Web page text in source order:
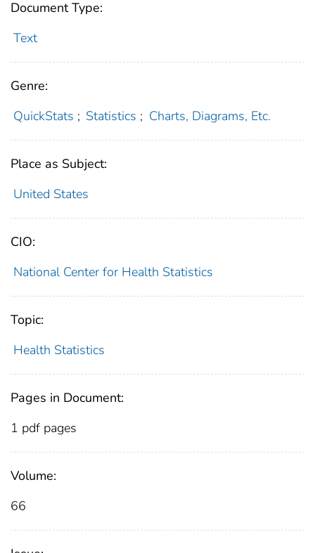
Document Type:
Text
Genre:
QuickStats ; Statistics ; Charts, Diagrams, Etc.
Place as Subject:
United States
CIO:
National Center for Health Statistics
Topic:
Health Statistics
Pages in Document:
1 pdf pages
Volume:
66